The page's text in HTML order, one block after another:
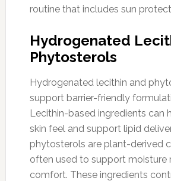
routine that includes sun
Hydrogenated
Phytosterols
Hydrogenated lecithin and
support barrier-friendly
Lecithin-based ingredients can
skin feel and support lipid
phytosterols are plant-derived
often used to support moisture
comfort. These ingredients